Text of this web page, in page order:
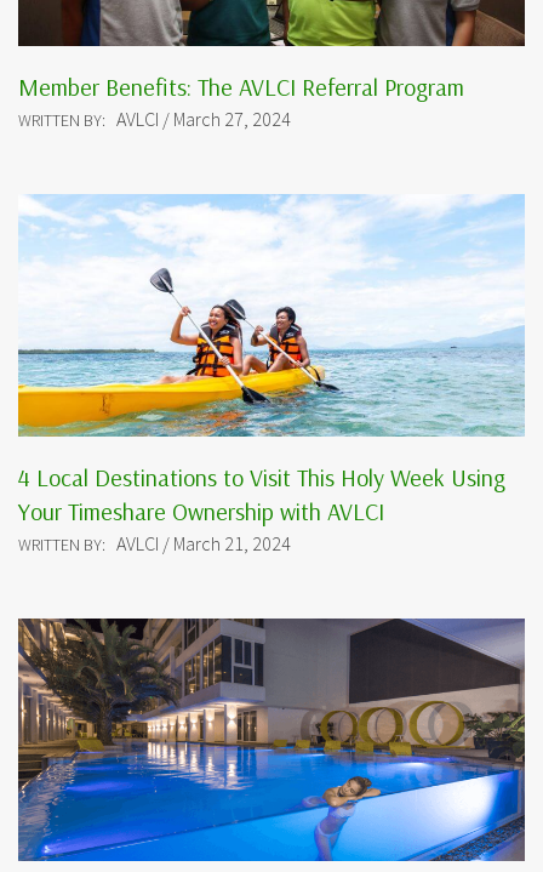
Member Benefits: The AVLCI Referral Program
WRITTEN BY: AVLCI / March 27, 2024
4 Local Destinations to Visit This Holy Week Using
Your Timeshare Ownership with AVLCI
WRITTEN BY: AVLCI / March 21, 2024